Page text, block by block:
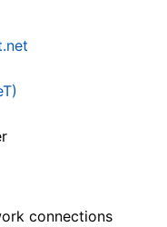
connections